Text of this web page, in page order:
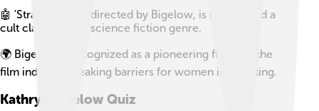
🤖 'Strange Days,' directed by Bigelow, is considered a
cult classic in the science fiction genre.
🌍 Bigelow is recognized as a pioneering figure in the
film industry, breaking barriers for women in directing.
Kathryn Bigelow Quiz